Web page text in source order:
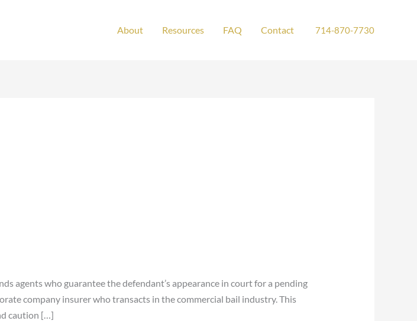
About Resources FAQ Contact 714-870-7730
agents who guarantee the defendant’s appearance in court for a pending
company insurer who transacts in the commercial bail industry. This
caution […]